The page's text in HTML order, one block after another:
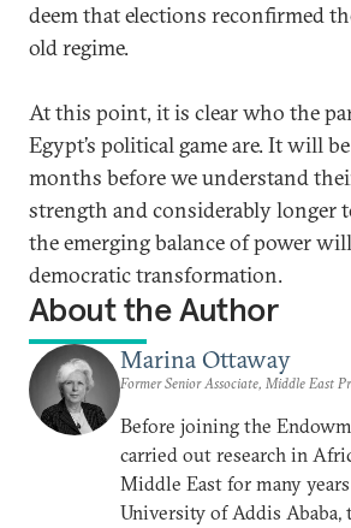
deem that elections reconfirmed
old regime.
At this point, it is clear who the
Egypt’s political game are. It will
months before we understand
strength and considerably longer
the emerging balance of power
democratic transformation.
About the Author
Marina Ottaway
Former Senior Associate, Middle East
Before joining the
carried out research in
Middle East for many
University of Addis Ababa,